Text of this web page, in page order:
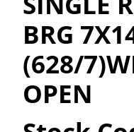
BRG
(628/
OPEN